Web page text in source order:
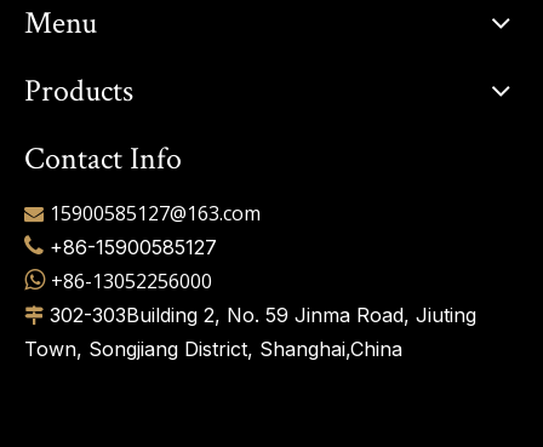
Menu
Products
Contact Info
 15900585127@163.com
 +86-15900585127
 +86-13052256000
 302-303Building 2, No. 59 Jinma Road, Jiuting
Town, Songjiang District, Shanghai,China